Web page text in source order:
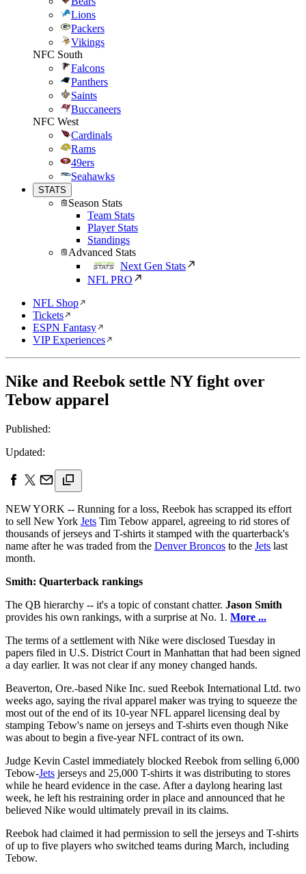
Lions
Packers
Vikings
NFC South
Falcons
Panthers
Saints
Buccaneers
NFC West
Cardinals
Rams
49ers
Seahawks
STATS
Season Stats
Team Stats
Player Stats
Standings
Advanced Stats
Next Gen Stats
NFL PRO
NFL Shop
Tickets
ESPN Fantasy
VIP Experiences
Nike and Reebok settle NY fight over
Tebow apparel
Published:
Updated:
NEW YORK -- Running for a loss, Reebok has scrapped its effort
to sell New York Jets Tim Tebow apparel, agreeing to rid stores of
thousands of jerseys and T-shirts it stamped with the quarterback's
name after he was traded from the Denver Broncos to the Jets last
month.
Smith: Quarterback rankings
The QB hierarchy -- it's a topic of constant chatter. Jason Smith
provides his own rankings, with a surprise at No. 1. More ...
The terms of a settlement with Nike were disclosed Tuesday in
papers filed in U.S. District Court in Manhattan that had been signed
a day earlier. It was not clear if any money changed hands.
Beaverton, Ore.-based Nike Inc. sued Reebok International Ltd. two
weeks ago, saying the rival apparel maker was trying to squeeze the
most out of the end of its 10-year NFL apparel licensing deal by
stamping Tebow's name on jerseys and T-shirts even though Nike
was about to begin a five-year NFL contract of its own.
Judge Kevin Castel immediately blocked Reebok from selling 6,000
Tebow-Jets jerseys and 25,000 T-shirts it was distributing to stores
while he heard evidence in the case. After a daylong hearing last
week, he left his restraining order in place and announced that he
believed Nike would ultimately prevail in its claims.
Reebok had claimed it had permission to sell the jerseys and T-shirts
of up to five players who switched teams during March, including
Tebow.